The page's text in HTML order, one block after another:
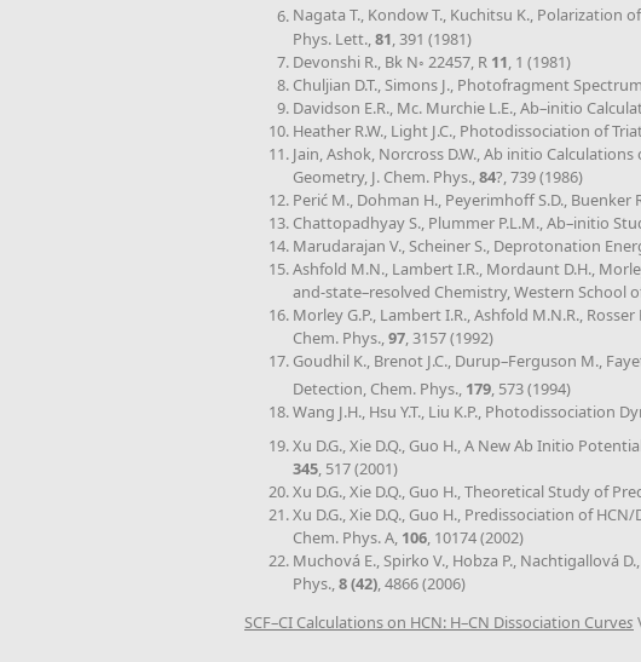
Nagata T., Kondow T., Kuchitsu K., Polarization
Phys. Lett.,81, 391 (1981)
Devonshi R., Bk N◦ 22457, R 11, 1 (1981)
Chuljian D.T., Simons J., Photofragment
Davidson E.R., Mc. Murchie L.E., Ab–initio
Heather R.W., Light J.C., Photodissociation of
Jain, Ashok, Norcross D.W., Ab initio
Geometry, J. Chem. Phys.,84?, 739 (1986)
Perić M., Dohman H., Peyerimhoff S.D., Buenker
Chattopadhyay S., Plummer P.L.M., Ab–initio
Marudarajan V., Scheiner S., Deprotonation
Ashfold M.N., Lambert I.R., Mordaunt D.H.,
and-state–resolved Chemistry, Western School
Morley G.P., Lambert I.R., Ashfold M.N.R.,
Chem. Phys.,97, 3157 (1992)
Goudhil K., Brenot J.C., Durup–Ferguson M.,
Detection, Chem. Phys., 179, 573 (1994)
Wang J.H., Hsu Y.T., Liu K.P., Photodissociation
Xu D.G., Xie D.Q., Guo H., A New Ab Initio
345, 517 (2001)
Xu D.G., Xie D.Q., Guo H., Theoretical Study of
Xu D.G., Xie D.Q., Guo H., Predissociation of
Chem. Phys. A, 106, 10174 (2002)
Muchová E., Spirko V., Hobza P., Nachtigallová
Phys.,8 (42), 4866 (2006)
SCF–CI Calculations on HCN: H–CN Dissociation Curves